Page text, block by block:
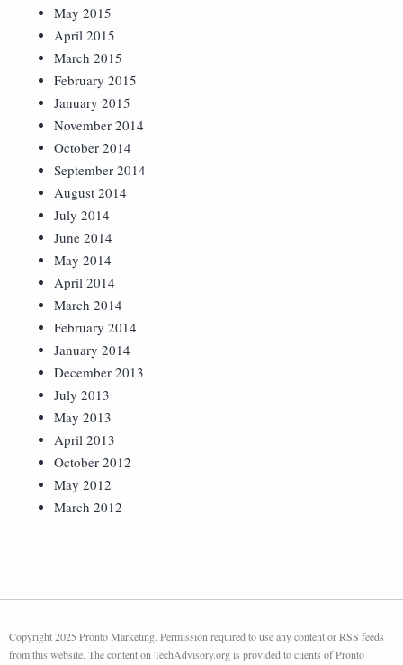
May 2015
April 2015
March 2015
February 2015
January 2015
November 2014
October 2014
September 2014
August 2014
July 2014
June 2014
May 2014
April 2014
March 2014
February 2014
January 2014
December 2013
July 2013
May 2013
April 2013
October 2012
May 2012
March 2012
Copyright 2025 Pronto Marketing. Permission required to use any content or RSS feeds
from this website. The content on TechAdvisory.org is provided to clients of Pronto